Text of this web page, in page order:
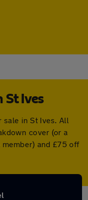
St Ives
sale in St Ives. All
cover (or a
and £75 off